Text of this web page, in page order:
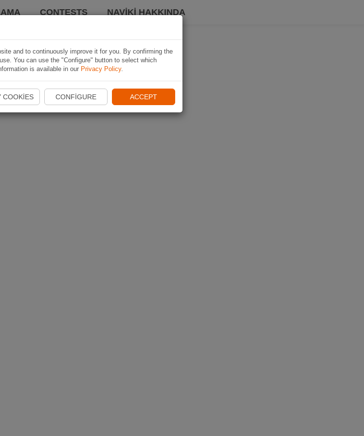
CONTESTS NAVIKI HAKKINDA
and to continuously improve it for you. By confirming the
You can use the "Configure" button to select which
is available in our Privacy Policy.
COOKIES CONFIGURE ACCEPT